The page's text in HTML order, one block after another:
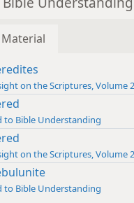
on the Scriptures, Volume 2
to Bible Understanding
on the Scriptures, Volume 2
to Bible Understanding